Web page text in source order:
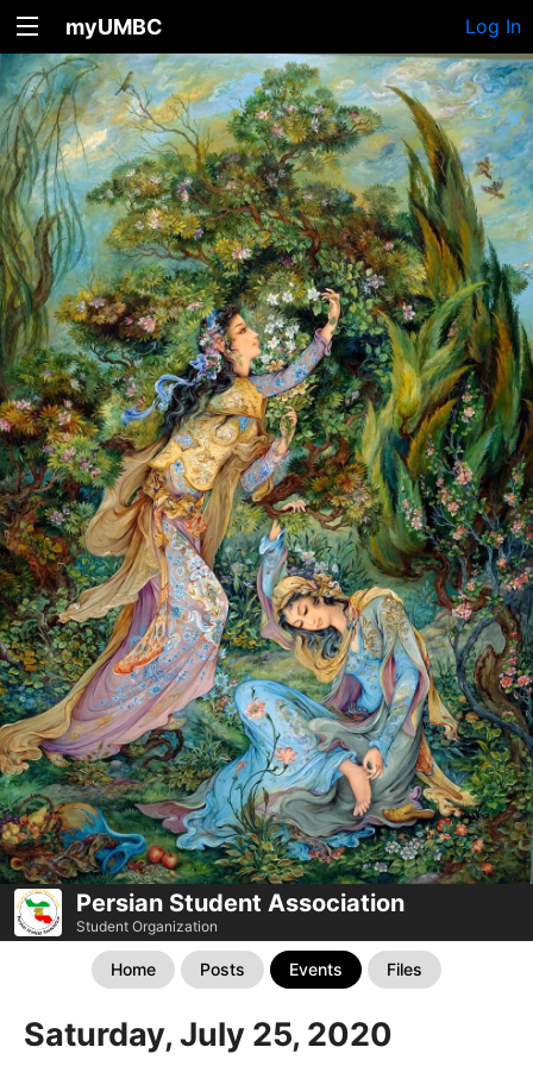
myUMBC Log In
Persian Student Association
Student Organization
Home Posts Events Files
Saturday, July 25, 2020